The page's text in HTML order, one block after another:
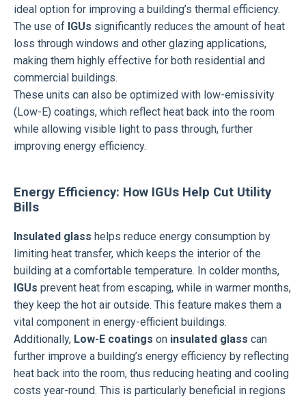
ideal option for improving a building’s thermal efficiency.
The use of IGUs significantly reduces the amount of heat
loss through windows and other glazing applications,
making them highly effective for both residential and
commercial buildings.
These units can also be optimized with low-emissivity
(Low-E) coatings, which reflect heat back into the room
while allowing visible light to pass through, further
improving energy efficiency.
Energy Efficiency: How IGUs Help Cut Utility
Bills
Insulated glass helps reduce energy consumption by
limiting heat transfer, which keeps the interior of the
building at a comfortable temperature. In colder months,
IGUs prevent heat from escaping, while in warmer months,
they keep the hot air outside. This feature makes them a
vital component in energy-efficient buildings.
Additionally, Low-E coatings on insulated glass can
further improve a building’s energy efficiency by reflecting
heat back into the room, thus reducing heating and cooling
costs year-round. This is particularly beneficial in regions